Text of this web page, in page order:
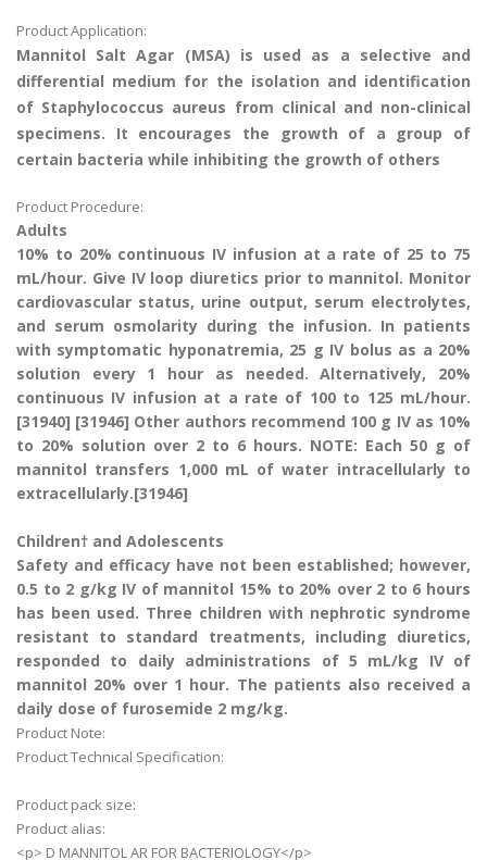
Product Application:
Mannitol Salt Agar (MSA) is used as a selective and
differential medium for the isolation and identification
of Staphylococcus aureus from clinical and non-clinical
specimens. It encourages the growth of a group of
certain bacteria while inhibiting the growth of others
Product Procedure:
Adults
10% to 20% continuous IV infusion at a rate of 25 to 75
mL/hour. Give IV loop diuretics prior to mannitol. Monitor
cardiovascular status, urine output, serum electrolytes,
and serum osmolarity during the infusion. In patients
with symptomatic hyponatremia, 25 g IV bolus as a 20%
solution every 1 hour as needed. Alternatively, 20%
continuous IV infusion at a rate of 100 to 125 mL/hour.
[31940] [31946] Other authors recommend 100 g IV as 10%
to 20% solution over 2 to 6 hours. NOTE: Each 50 g of
mannitol transfers 1,000 mL of water intracellularly to
extracellularly.[31946]
Children† and Adolescents
Safety and efficacy have not been established; however,
0.5 to 2 g/kg IV of mannitol 15% to 20% over 2 to 6 hours
has been used. Three children with nephrotic syndrome
resistant to standard treatments, including diuretics,
responded to daily administrations of 5 mL/kg IV of
mannitol 20% over 1 hour. The patients also received a
daily dose of furosemide 2 mg/kg.
Product Note:
Product Technical Specification:
Product pack size:
Product alias:
<p> D MANNITOL AR FOR BACTERIOLOGY</p>